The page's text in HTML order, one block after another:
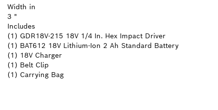
Width in
3 "
Includes
(1) GDR18V-215 18V 1/4 In. Hex Impact Driver
(1) BAT612 18V Lithium-Ion 2 Ah Standard Battery
(1) 18V Charger
(1) Belt Clip
(1) Carrying Bag